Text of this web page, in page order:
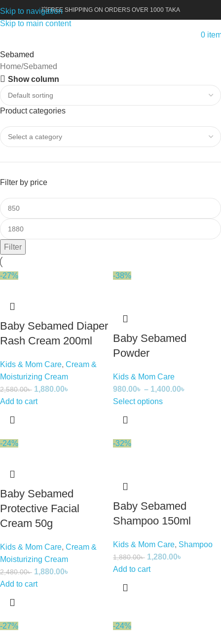
Skip to navigation
Skip to main content
💥FREE SHIPPING ON ORDERS OVER 1000 TAKA
0
Sebamed
Home Sebamed
Show column
Product categories
Filter by price
Filter
-27%
Baby Sebamed Diaper
Rash Cream 200ml
Kids & Mom Care, Cream &
Moisturizing Cream
2,580.00৳ 1,880.00৳
Add to cart
-38%
Baby Sebamed
Powder
Kids & Mom Care
980.00৳ – 1,400.00৳
Select options
-24%
Baby Sebamed
Protective Facial
Cream 50g
Kids & Mom Care, Cream &
Moisturizing Cream
2,480.00৳ 1,880.00৳
Add to cart
-32%
Baby Sebamed
Shampoo 150ml
Kids & Mom Care, Shampoo
1,880.00৳ 1,280.00৳
Add to cart
-27% -24%